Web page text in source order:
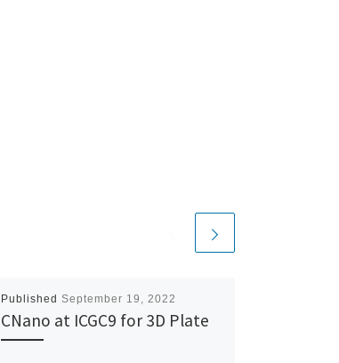
Published September 19, 2022
CNano at ICGC9 for 3D Plate